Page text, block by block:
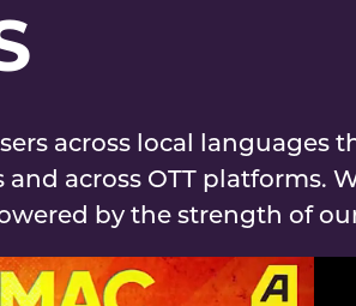
across local languages
across OTT platforms.
by the strength of